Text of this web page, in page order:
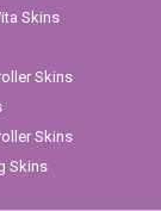
Skins
Skins
Skins
Skins